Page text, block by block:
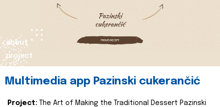
about
project
Multimedia app Pazinski cukerančić
Project:
The Art of Making the Traditional Dessert Pazinski